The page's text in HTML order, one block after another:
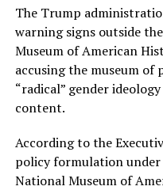
Stevens, the four-term
to establishment
During her time in the
consistently supported
add sexual orientation
classes under the Civil
emphasized supporting
lowering housing costs
The Trump
warning signs outside
Museum of American
accusing the museum
“radical” gender
content.
According to the
policy formulation under
National Museum of